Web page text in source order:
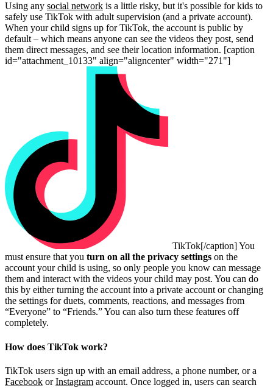
Using any social network is a little risky, but it's possible for kids to
safely use TikTok with adult supervision (and a private account).
When your child signs up for TikTok, the account is public by
default – which means anyone can see the videos they post, send
them direct messages, and see their location information. [caption
id="attachment_10133" align="aligncenter" width="271"]
TikTok[/caption] You
must ensure that you turn on all the privacy settings on the
account your child is using, so only people you know can message
them and interact with the videos your child may post. You can do
this by either turning the account into a private account or changing
the settings for duets, comments, reactions, and messages from
“Everyone” to “Friends.” You can also turn these features off
completely.
How does TikTok work?
TikTok users sign up with an email address, a phone number, or a
Facebook orInstagram account. Once logged in, users can search